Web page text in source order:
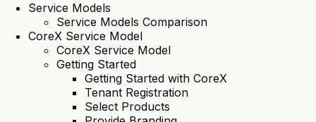
Service Models
Service Models Comparison
CoreX Service Model
CoreX Service Model
Getting Started
Getting Started with CoreX
Tenant Registration
Select Products